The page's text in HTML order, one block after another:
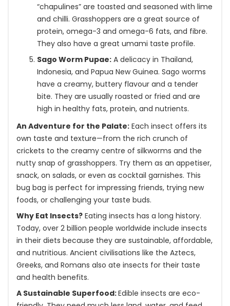
“chapulines” are toasted and seasoned with lime
and chilli. Grasshoppers are a great source of
protein, omega-3 and omega-6 fats, and fibre.
They also have a great umami taste profile.
Sago Worm Pupae: A delicacy in Thailand,
Indonesia, and Papua New Guinea. Sago worms
have a creamy, buttery flavour and a tender
bite. They are usually roasted or fried and are
high in healthy fats, protein, and nutrients.
An Adventure for the Palate: Each insect offers its
own taste and texture—from the rich crunch of
crickets to the creamy centre of silkworms and the
nutty snap of grasshoppers. Try them as an appetiser,
snack, on salads, or even as cocktail garnishes. This
bug bag is perfect for impressing friends, trying new
foods, or challenging your taste buds.
Why Eat Insects? Eating insects has a long history.
Today, over 2 billion people worldwide include insects
in their diets because they are sustainable, affordable,
and nutritious. Ancient civilisations like the Aztecs,
Greeks, and Romans also ate insects for their taste
and health benefits.
A Sustainable Superfood:Edible insects are eco-